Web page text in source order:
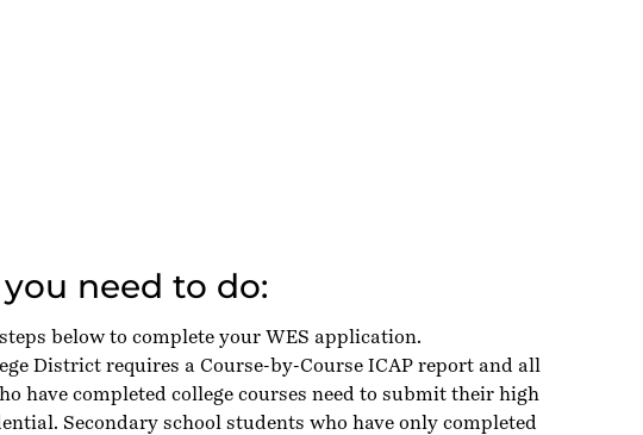
need to do:
below to complete your WES application.
District requires a Course-by-Course ICAP report and all
have completed college courses need to submit their high
Secondary school students who have only completed